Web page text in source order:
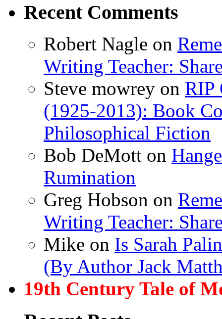
Recent Comments
Robert Nagle on
Writing Teacher:
Steve mowrey on RIP
(1925-2013): Book
Philosophical Fiction
Bob DeMott on
Rumination
Greg Hobson on
Writing Teacher:
Mike on Is Sarah
(By Author Jack
19th Century Tale of